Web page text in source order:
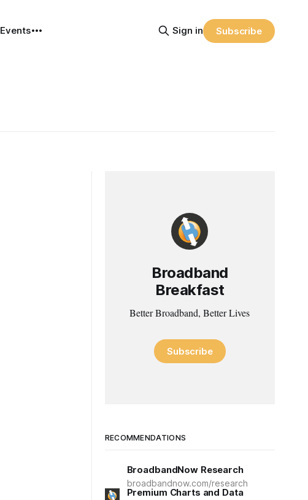
Events Sign in Subscribe
Broadband
Breakfast
Better Broadband, Better Lives
Subscribe
RECOMMENDATIONS
BroadbandNow Research
broadbandnow.com/research
Premium Charts and Data